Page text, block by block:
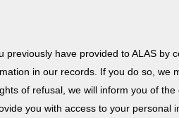
have provided to ALAS
in our records. If you do so,
of refusal, we will inform you of
you with access to your personal